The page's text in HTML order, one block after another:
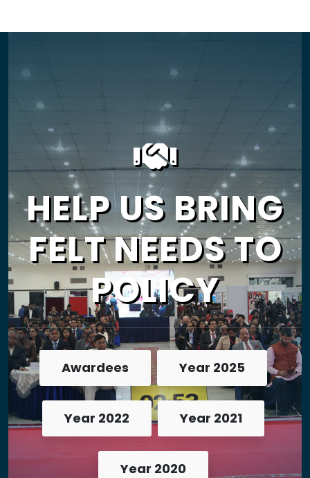
HELP US BRING
FELT NEEDS TO
POLICY
Awardees Year 2025
Year 2022 Year 2021
Year 2020